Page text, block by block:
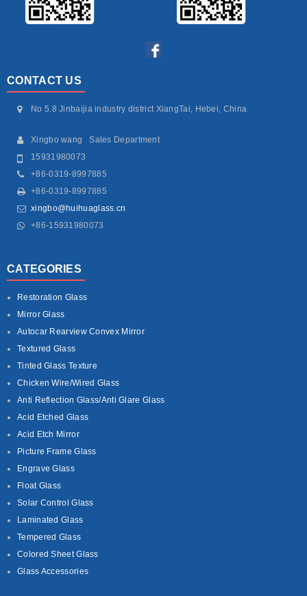
CONTACT US
No 5.8 Jinbaijia industry district XiangTai, Hebei, China
Xingbo wang Sales Department
15931980073
+86-0319-8997885
+86-0319-8997885
xingbo@huihuaglass.cn
+86-15931980073
CATEGORIES
Restoration Glass
Mirror Glass
Autocar Rearview Convex Mirror
Textured Glass
Tinted Glass Texture
Chicken Wire/Wired Glass
Anti Reflection Glass/Anti Glare Glass
Acid Etched Glass
Acid Etch Mirror
Picture Frame Glass
Engrave Glass
Float Glass
Solar Control Glass
Laminated Glass
Tempered Glass
Colored Sheet Glass
Glass Accessories